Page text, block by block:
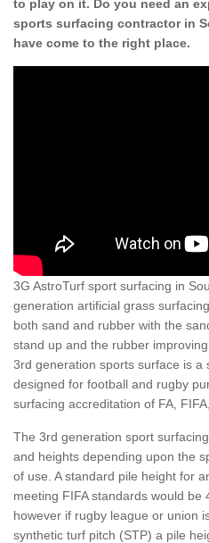
to play on it. Do you need an
sports surfacing contractor in
have come to the right place.
3G AstroTurf sport surfacing in
generation artificial grass
both sand and rubber with the
stand up and the rubber
3rd generation sports surface is a
designed for football and rugby
surfacing accreditation of FA,
The 3rd generation sport
and heights depending upon the
of use. A standard pile height for
meeting FIFA standards would be
however if rugby league or union
synthetic turf pitch (STP) a pile